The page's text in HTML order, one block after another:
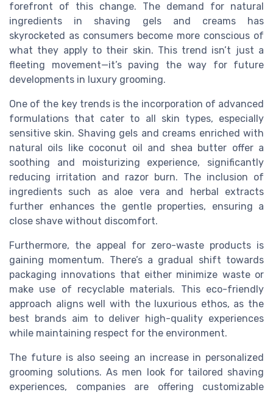
forefront of this change. The demand for natural
ingredients in shaving gels and creams has
skyrocketed as consumers become more conscious of
what they apply to their skin. This trend isn’t just a
fleeting movement—it’s paving the way for future
developments in luxury grooming.
One of the key trends is the incorporation of advanced
formulations that cater to all skin types, especially
sensitive skin. Shaving gels and creams enriched with
natural oils like coconut oil and shea butter offer a
soothing and moisturizing experience, significantly
reducing irritation and razor burn. The inclusion of
ingredients such as aloe vera and herbal extracts
further enhances the gentle properties, ensuring a
close shave without discomfort.
Furthermore, the appeal for zero-waste products is
gaining momentum. There’s a gradual shift towards
packaging innovations that either minimize waste or
make use of recyclable materials. This eco-friendly
approach aligns well with the luxurious ethos, as the
best brands aim to deliver high-quality experiences
while maintaining respect for the environment.
The future is also seeing an increase in personalized
grooming solutions. As men look for tailored shaving
experiences, companies are offering customizable